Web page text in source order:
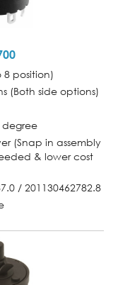
8 position)
(Both side options)
degree
(Snap in assembly
& lower cost
/ 201130462782.8